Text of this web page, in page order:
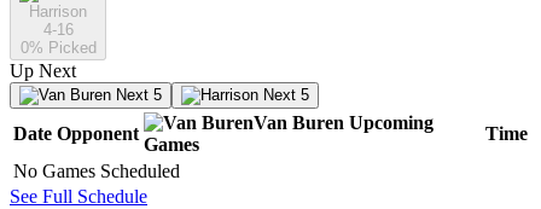
Harrison
4-16
0% Picked
Up Next
Next 5 Next 5
Date Opponent
Van Buren Upcoming
Games
Time
No Games Scheduled
See Full Schedule